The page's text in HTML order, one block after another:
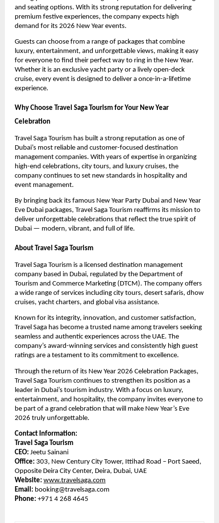
and seating options. With its strong reputation for delivering
premium festive experiences, the company expects high
demand for its 2026 New Year events.
Guests can choose from a range of packages that combine
luxury, entertainment, and unforgettable views, making it easy
for everyone to find their perfect way to ring in the New Year.
Whether it is an exclusive yacht party or a lively open-deck
cruise, every event is designed to deliver a once-in-a-lifetime
experience.
Why Choose Travel Saga Tourism for Your New Year
Celebration
Travel Saga Tourism has built a strong reputation as one of
Dubai’s most reliable and customer-focused destination
management companies. With years of expertise in organizing
high-end celebrations, city tours, and luxury cruises, the
company continues to set new standards in hospitality and
event management.
By bringing back its famous New Year Party Dubai and New Year
Eve Dubai packages, Travel Saga Tourism reaffirms its mission to
deliver unforgettable celebrations that reflect the true spirit of
Dubai — modern, vibrant, and full of life.
About Travel Saga Tourism
Travel Saga Tourism is a licensed destination management
company based in Dubai, regulated by the Department of
Tourism and Commerce Marketing (DTCM). The company offers
a wide range of services including city tours, desert safaris, dhow
cruises, yacht charters, and global visa assistance.
Known for its integrity, innovation, and customer satisfaction,
Travel Saga has become a trusted name among travelers seeking
seamless and authentic experiences across the UAE. The
company’s award-winning services and consistently high guest
ratings are a testament to its commitment to excellence.
Through the return of its New Year 2026 Celebration Packages,
Travel Saga Tourism continues to strengthen its position as a
leader in Dubai’s tourism industry. With a focus on luxury,
entertainment, and hospitality, the company invites everyone to
be part of a grand celebration that will make New Year’s Eve
2026 truly unforgettable.
Contact Information:
Travel Saga Tourism
CEO: Jeetu Sainani
Office: 303, New Century City Tower, Ittihad Road – Port Saeed,
Opposite Deira City Center, Deira, Dubai, UAE
Website: www.travelsaga.com
Email: booking@travelsaga.com
Phone: +971 4 268 4645